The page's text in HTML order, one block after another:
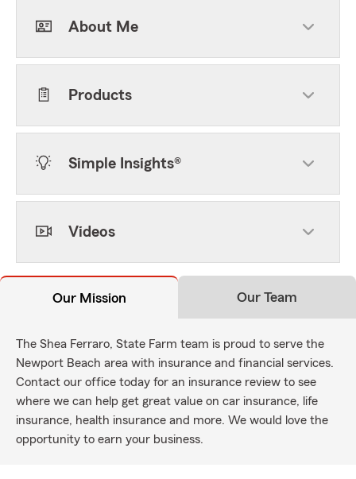
About Me
Products
Simple Insights®
Videos
Our Mission Our Team
The Shea Ferraro, State Farm team is proud to serve the
Newport Beach area with insurance and financial services.
Contact our office today for an insurance review to see
where we can help get great value on car insurance, life
insurance, health insurance and more. We would love the
opportunity to earn your business.